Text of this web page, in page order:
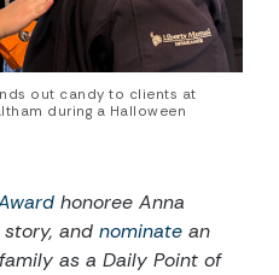
out candy to clients at
during a Halloween
honoree Anna
and nominate an
as a Daily Point of